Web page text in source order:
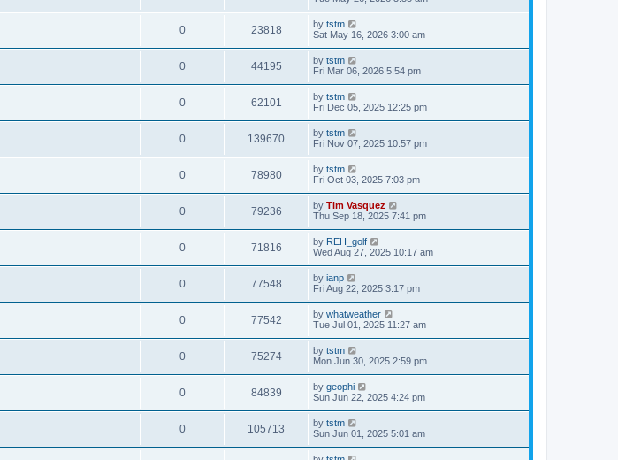
0 23818 by tstm
Sat May 16, 2026 3:00 am
0 44195 by tstm
Fri Mar 06, 2026 5:54 pm
0 62101 by tstm
Fri Dec 05, 2025 12:25 pm
0 139670 by tstm
Fri Nov 07, 2025 10:57 pm
0 78980 by tstm
Fri Oct 03, 2025 7:03 pm
0 79236 by Tim Vasquez
Thu Sep 18, 2025 7:41 pm
0 71816 by REH_golf
Wed Aug 27, 2025 10:17 am
0 77548 by ianp
Fri Aug 22, 2025 3:17 pm
0 77542 by whatweather
Tue Jul 01, 2025 11:27 am
0 75274 by tstm
Mon Jun 30, 2025 2:59 pm
0 84839 by geophi
Sun Jun 22, 2025 4:24 pm
0 105713 by tstm
Sun Jun 01, 2025 5:01 am